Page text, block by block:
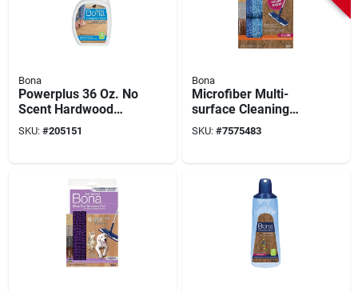
Bona
Powerplus 36 Oz. No
Scent Hardwood
Floor Cleaner
Trigger Spray
SKU: #205151
Bona
Microfiber Multi-
surface Cleaning
Pad 3-pack, Fits
4x15 In. Mop Head,
SKU: #7575483